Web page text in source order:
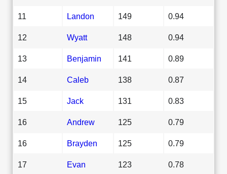
11 Landon 149 0.94
12 Wyatt 148 0.94
13 Benjamin 141 0.89
14 Caleb 138 0.87
15 Jack 131 0.83
16 Andrew 125 0.79
16 Brayden 125 0.79
17 Evan 123 0.78